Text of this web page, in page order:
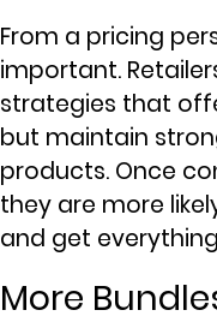
From a pricing
important.
strategies that
but maintain
products. Once
they are more
and get
More